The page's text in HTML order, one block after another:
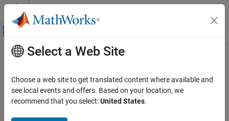
Skip to content
Off-Canvas Navigation Menu Toggle
Documentation Home
Simulink Environment Fundamentals
Block Libraries
Main Content
Integer to Bit Converter
Map vector of integers to vector of bits
Select a Web Site
Choose a web site to get translated content where available and
see local events and offers. Based on your location, we
recommend that you select:United States.